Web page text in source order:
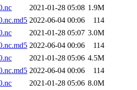
2021-01-28 05:08 1.9M
2022-06-04 00:06
114
2021-01-28 05:07 3.0M
2022-06-04 00:06
114
2021-01-28 05:06 4.5M
2022-06-04 00:06
114
2021-01-28 05:06 8.0M